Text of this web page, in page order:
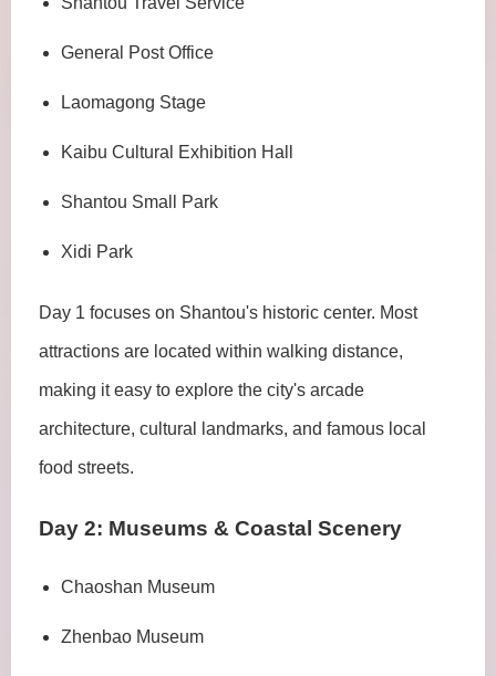
General Post Office
Laomagong Stage
Kaibu Cultural Exhibition Hall
Shantou Small Park
Xidi Park
Day 1 focuses on Shantou's historic center. Most
attractions are located within walking distance,
making it easy to explore the city's arcade
architecture, cultural landmarks, and famous local
food streets.
Day 2: Museums & Coastal Scenery
Chaoshan Museum
Zhenbao Museum